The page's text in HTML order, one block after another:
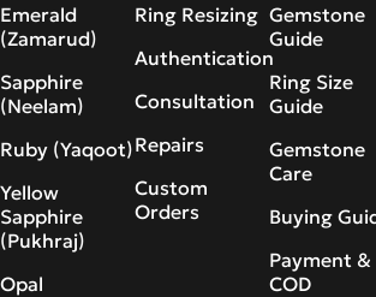
Emerald
(Zamarud)
Sapphire
(Neelam)
Ruby (Yaqoot)
Yellow
Sapphire
(Pukhraj)
Opal
Ring Resizing
Authentication
Consultation
Repairs
Custom
Orders
Gemstone
Guide
Ring Size
Guide
Gemstone
Care
Buying
Payment &
COD